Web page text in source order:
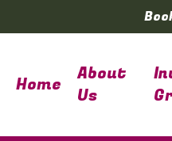
Home
About
Us